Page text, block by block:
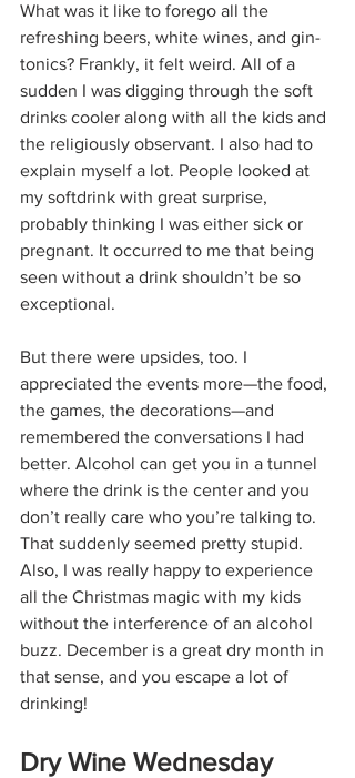
What was it like to forego all the
refreshing beers, white wines, and gin-
tonics? Frankly, it felt weird. All of a
sudden I was digging through the soft
drinks cooler along with all the kids and
the religiously observant. I also had to
explain myself a lot. People looked at
my softdrink with great surprise,
probably thinking I was either sick or
pregnant. It occurred to me that being
seen without a drink shouldn’t be so
exceptional.
But there were upsides, too. I
appreciated the events more—the food,
the games, the decorations—and
remembered the conversations I had
better. Alcohol can get you in a tunnel
where the drink is the center and you
don’t really care who you’re talking to.
That suddenly seemed pretty stupid.
Also, I was really happy to experience
all the Christmas magic with my kids
without the interference of an alcohol
buzz. December is a great dry month in
that sense, and you escape a lot of
drinking!
Dry Wine Wednesday